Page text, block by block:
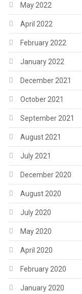
May 2022
April 2022
February 2022
January 2022
December 2021
October 2021
September 2021
August 2021
July 2021
December 2020
August 2020
July 2020
May 2020
April 2020
February 2020
January 2020